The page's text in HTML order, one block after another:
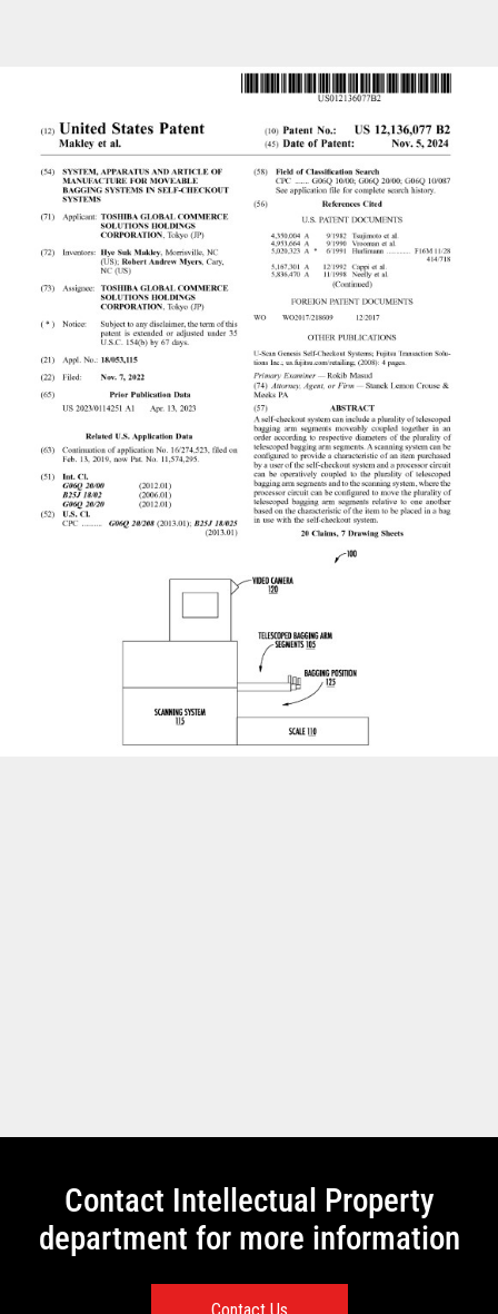
Contact Intellectual Property
department for more information